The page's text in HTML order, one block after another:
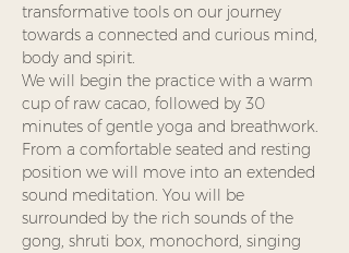
transformative tools on our journey
towards a connected and curious mind,
body and spirit.
We will begin the practice with a warm
cup of raw cacao, followed by 30
minutes of gentle yoga and breathwork.
From a comfortable seated and resting
position we will move into an extended
sound meditation. You will be
surrounded by the rich sounds of the
gong, shruti box, monochord, singing